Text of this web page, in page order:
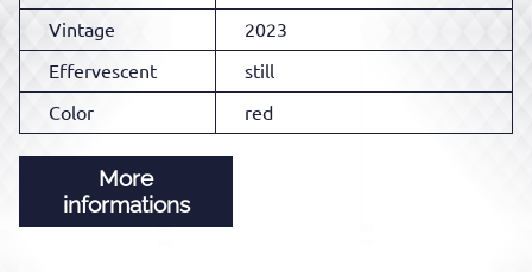
Vintage
2023
Effervescent
still
Color
red
More
informations